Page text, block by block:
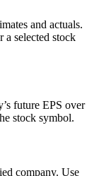
and actuals.
a selected stock
future EPS over
stock symbol.
company. Use